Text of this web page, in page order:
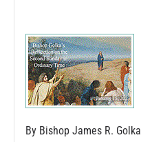
By Bishop James R. Golka